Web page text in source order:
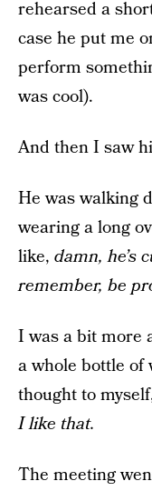
rehearsed a
case he put me
perform
was cool).
And then I saw
He was walking
wearing a long
like, damn, he’s
remember, be
I was a bit more
a whole bottle of
thought to
I like that.
The meeting